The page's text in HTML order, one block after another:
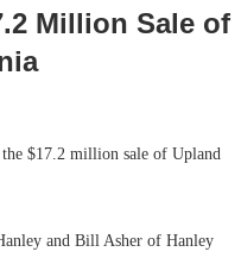
Million Sale of
$17.2 million sale of Upland
and Bill Asher of Hanley
Playbook